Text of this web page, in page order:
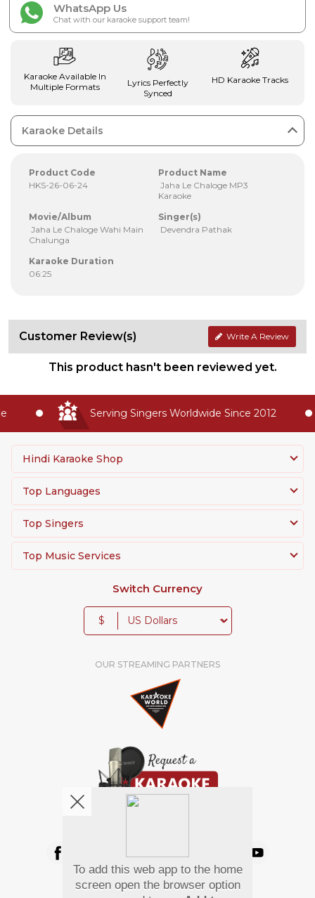
WhatsApp Us
Chat with our karaoke support team!
Karaoke Available In
Multiple Formats
Lyrics Perfectly
Synced
HD Karaoke Tracks
Karaoke Details
Product Code
HKS-26-06-24
Product Name
Jaha Le Chaloge MP3
Karaoke
Movie/Album
Jaha Le Chaloge Wahi Main
Chalunga
Singer(s)
Devendra Pathak
Karaoke Duration
06:25
Customer Review(s) Write A Review
This product hasn't been reviewed yet.
Serving Singers Worldwide Since 2012
Hindi Karaoke Shop
Top Languages
Top Singers
Top Music Services
Switch Currency
$
OUR STREAMING PARTNERS
Pay Using
To add this web app to the home
screen open the browser option